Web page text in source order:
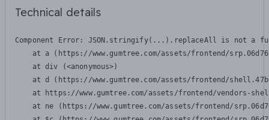
Technical details
Component Error: JSON.stringify(...).replaceAll is not a
at a (https://www.gumtree.com/assets/frontend/
    at div (<anonymous>)
at d (https://www.gumtree.com/assets/frontend/
at https://www.gumtree.com/assets/frontend/vendors-
at ne (https://www.gumtree.com/assets/frontend/